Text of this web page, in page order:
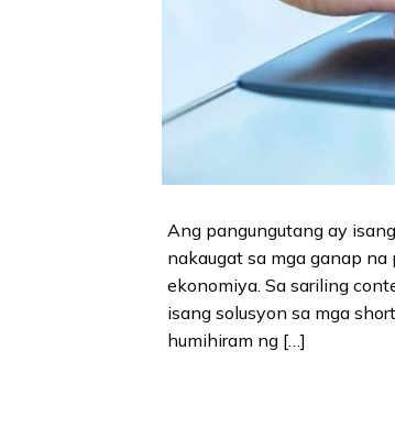
Ang pangungutang ay
nakaugat sa mga ganap
ekonomiya. Sa sariling
isang solusyon sa mga
humihiram ng […]